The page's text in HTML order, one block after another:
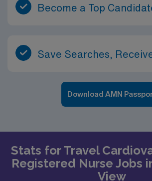
Become a Top
Save Searches,
Download AMN
Stats for Travel
Registered Nurse Jobs
View